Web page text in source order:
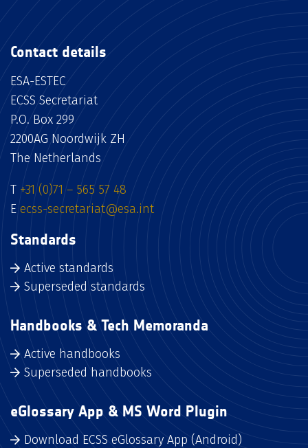
Contact details
ESA-ESTEC
ECSS Secretariat
P.O. Box 299
2200AG Noordwijk ZH
The Netherlands
T +31 (0)71 – 565 57 48
E ecss-secretariat@esa.int
Standards
Active standards
Superseded standards
Handbooks & Tech Memoranda
Active handbooks
Superseded handbooks
eGlossary App & MS Word Plugin
Download ECSS eGlossary App (Android)